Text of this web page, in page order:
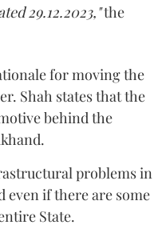
29.12.2023,"the
for moving the
Shah states that the
behind the
problems in
even if there are some
State.